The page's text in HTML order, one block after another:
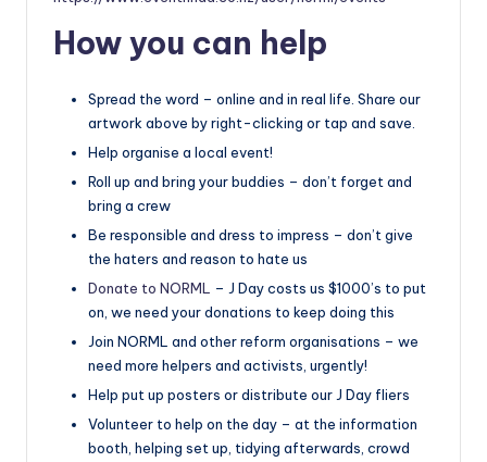
How you can help
Spread the word – online and in real life. Share our
artwork above by right-clicking or tap and save.
Help organise a local event!
Roll up and bring your buddies – don’t forget and
bring a crew
Be responsible and dress to impress – don’t give
the haters and reason to hate us
Donate to NORML
– J Day costs us $1000’s to put
on, we need your donations to keep doing this
Join NORML and other reform organisations – we
need more helpers and activists, urgently!
Help put up posters or distribute our J Day fliers
Volunteer to help on the day – at the information
booth, helping set up, tidying afterwards, crowd